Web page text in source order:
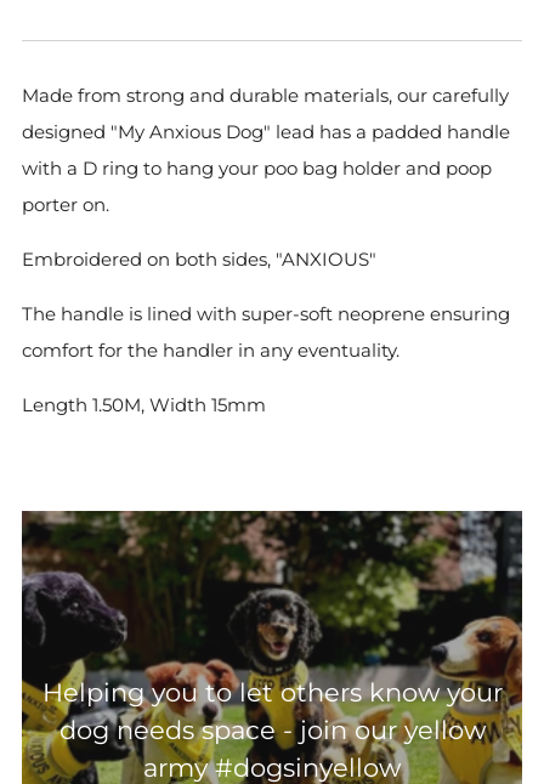
Made from strong and durable materials, our carefully
designed "My Anxious Dog" lead has a padded handle
with a D ring to hang your poo bag holder and poop
porter on.
Embroidered on both sides, "ANXIOUS"
The handle is lined with super-soft neoprene ensuring
comfort for the handler in any eventuality.
Length 1.50M, Width 15mm
Helping you to let others know your
dog needs space - join our yellow
army #dogsinyellow